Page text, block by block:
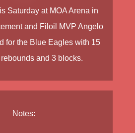
Saturday at MOA Arena in
and Filoil MVP Angelo
for the Blue Eagles with 15
and 3 blocks.
Notes: